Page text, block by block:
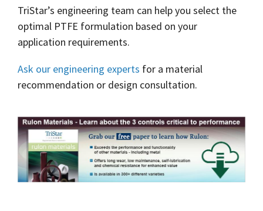
TriStar’s engineering team can help you select the
optimal PTFE formulation based on your
application requirements.
Ask our engineering experts for a material
recommendation or design consultation.